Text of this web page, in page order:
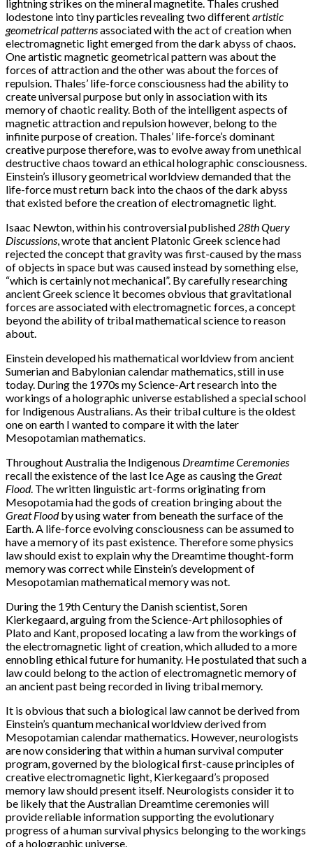
lightning strikes on the mineral magnetite. Thales crushed
lodestone into tiny particles revealing two differentartistic
geometrical patternsassociated with the act of creation when
electromagnetic light emerged from the dark abyss of chaos.
One artistic magnetic geometrical pattern was about the
forces of attraction and the other was about the forces of
repulsion. Thales’ life-force consciousness had the ability to
create universal purpose but only in association with its
memory of chaotic reality. Both of the intelligent aspects of
magnetic attraction and repulsion however, belong to the
infinite purpose of creation. Thales’ life-force’s dominant
creative purpose therefore, was to evolve away from unethical
destructive chaos toward an ethical holographic consciousness.
Einstein’s illusory geometrical worldview demanded that the
life-force must return back into the chaos of the dark abyss
that existed before the creation of electromagnetic light.
Isaac Newton, within his controversial published 28th Query
Discussions, wrote that ancient Platonic Greek science had
rejected the concept that gravity was first-caused by the mass
of objects in space but was caused instead by something else,
“which is certainly not mechanical”. By carefully researching
ancient Greek science it becomes obvious that gravitational
forces are associated with electromagnetic forces, a concept
beyond the ability of tribal mathematical science to reason
about.
Einstein developed his mathematical worldview from ancient
Sumerian and Babylonian calendar mathematics, still in use
today. During the 1970s my Science-Art research into the
workings of a holographic universe established a special school
for Indigenous Australians. As their tribal culture is the oldest
one on earth I wanted to compare it with the later
Mesopotamian mathematics.
Throughout Australia the Indigenous Dreamtime Ceremonies
recall the existence of the last Ice Age as causing theGreat
Flood. The written linguistic art-forms originating from
Mesopotamia had the gods of creation bringing about the
Great Floodby using water from beneath the surface of the
Earth. A life-force evolving consciousness can be assumed to
have a memory of its past existence. Therefore some physics
law should exist to explain why the Dreamtime thought-form
memory was correct while Einstein’s development of
Mesopotamian mathematical memory was not.
During the 19th Century the Danish scientist, Soren
Kierkegaard, arguing from the Science-Art philosophies of
Plato and Kant, proposed locating a law from the workings of
the electromagnetic light of creation, which alluded to a more
ennobling ethical future for humanity. He postulated that such a
law could belong to the action of electromagnetic memory of
an ancient past being recorded in living tribal memory.
It is obvious that such a biological law cannot be derived from
Einstein’s quantum mechanical worldview derived from
Mesopotamian calendar mathematics. However, neurologists
are now considering that within a human survival computer
program, governed by the biological first-cause principles of
creative electromagnetic light, Kierkegaard’s proposed
memory law should present itself. Neurologists consider it to
be likely that the Australian Dreamtime ceremonies will
provide reliable information supporting the evolutionary
progress of a human survival physics belonging to the workings
of a holographic universe.